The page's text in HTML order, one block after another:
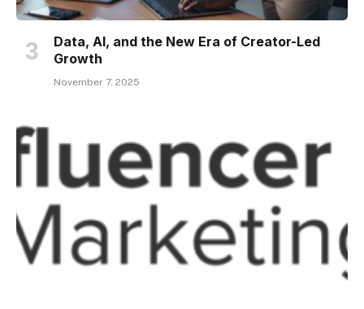
Data, AI, and the New Era of Creator-Led
Growth
November 7, 2025